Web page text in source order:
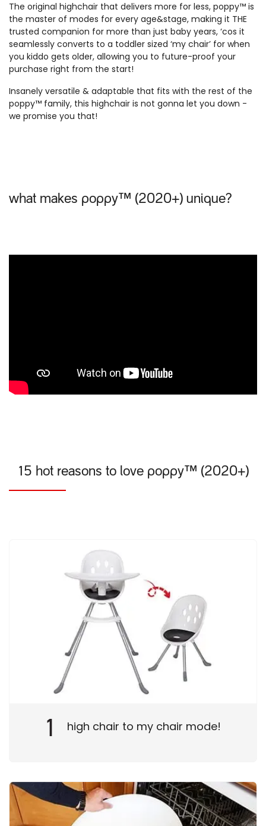
The original highchair that delivers more for less, poppy™ is
the master of modes for every age&stage, making it THE
trusted companion for more than just baby years, ‘cos it
seamlessly converts to a toddler sized ‘my chair’ for when
you kiddo gets older, allowing you to future-proof your
purchase right from the start!
Insanely versatile & adaptable that fits with the rest of the
poppy™ family, this highchair is not gonna let you down -
we promise you that!
what makes poppy™ (2020+) unique?
15 hot reasons to love poppy™ (2020+)
1 high chair to my chair mode!